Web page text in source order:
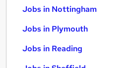
Jobs in Nottingham
Jobs in Plymouth
Jobs in Reading